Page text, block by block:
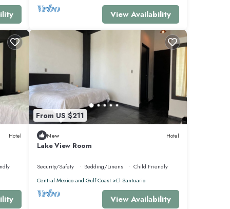
this
View Availability
Hotel
From US $211
New Hotel
Lake View Room
Security/Safety Bedding/Linens
Child Friendly
Central Mexico and Gulf Coast
El Santuario
View Availability